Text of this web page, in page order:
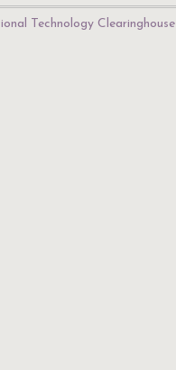
Technology Clearinghouse